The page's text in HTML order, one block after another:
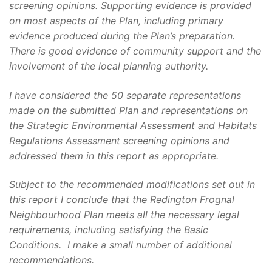
screening opinions. Supporting evidence is provided
on most aspects of the Plan, including primary
evidence produced during the Plan’s preparation.
There is good evidence of community support and the
involvement of the local planning authority.
I have considered the 50 separate representations
made on the submitted Plan and representations on
the Strategic Environmental Assessment and Habitats
Regulations Assessment screening opinions and
addressed them in this report as appropriate.
Subject to the recommended modifications set out in
this report I conclude that the Redington Frognal
Neighbourhood Plan meets all the necessary legal
requirements, including satisfying the Basic
Conditions. I make a small number of additional
recommendations.